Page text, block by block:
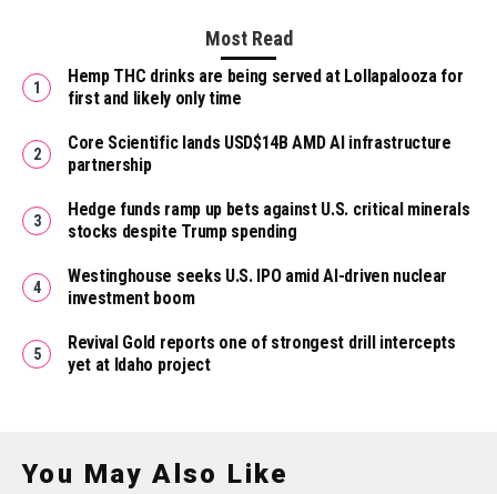
Most Read
Hemp THC drinks are being served at Lollapalooza for
first and likely only time
Core Scientific lands USD$14B AMD AI infrastructure
partnership
Hedge funds ramp up bets against U.S. critical minerals
stocks despite Trump spending
Westinghouse seeks U.S. IPO amid AI-driven nuclear
investment boom
Revival Gold reports one of strongest drill intercepts
yet at Idaho project
You May Also Like